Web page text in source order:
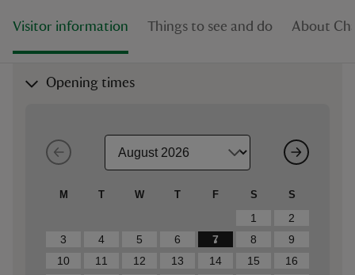
do
Visitor information Things to see and do About
Opening times
M T W T F S S
1
2
3
4 5 6 7 8
9
10
11 12 13 14 15
16